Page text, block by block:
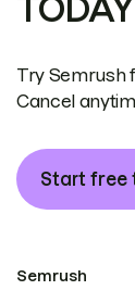
TODAY
Try Semrush
Cancel
Start free
Semrush